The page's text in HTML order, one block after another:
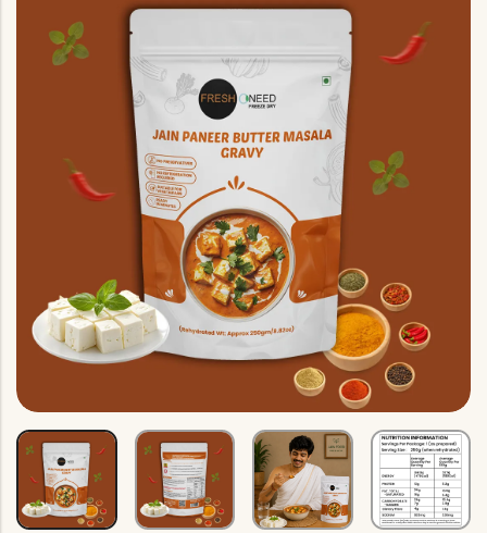
Gujarat
Taste Of
Taste Of
India
North
India
Rice
Without
Onion &
Garlic